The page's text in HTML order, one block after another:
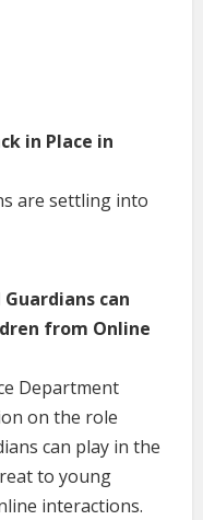
in Place in
are settling into
can
from Online
Department
on the role
can play in the
to young
interactions.